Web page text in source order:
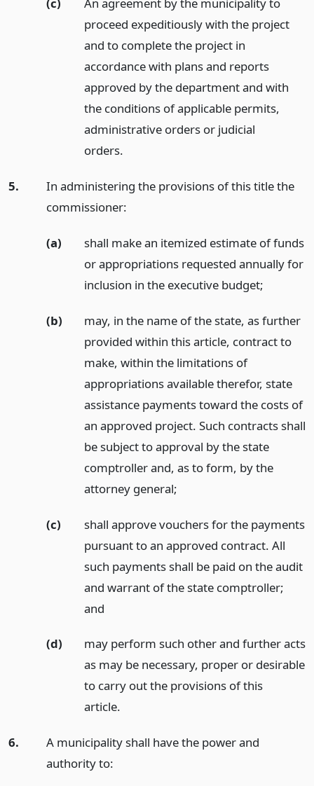
(c)
An agreement by the municipality to
proceed expeditiously with the project
and to complete the project in
accordance with plans and reports
approved by the department and with
the conditions of applicable permits,
administrative orders or judicial
orders.
5.
In administering the provisions of this title the
commissioner:
(a)
shall make an itemized estimate of funds
or appropriations requested annually for
inclusion in the executive budget;
(b)
may, in the name of the state, as further
provided within this article, contract to
make, within the limitations of
appropriations available therefor, state
assistance payments toward the costs of
an approved project. Such contracts shall
be subject to approval by the state
comptroller and, as to form, by the
attorney general;
(c)
shall approve vouchers for the payments
pursuant to an approved contract. All
such payments shall be paid on the audit
and warrant of the state comptroller;
and
(d)
may perform such other and further acts
as may be necessary, proper or desirable
to carry out the provisions of this
article.
6.
A municipality shall have the power and
authority to: